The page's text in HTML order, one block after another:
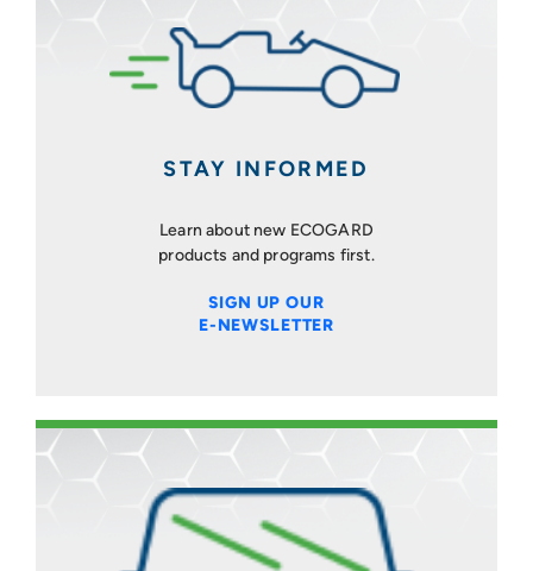
STAY INFORMED
Learn about new ECOGARD
products and programs first.
SIGN UP OUR
E-NEWSLETTER